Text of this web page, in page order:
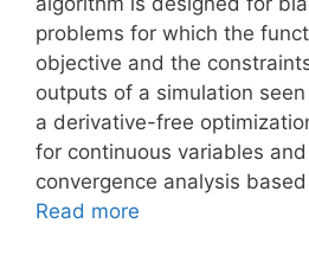
problems for which the
objective and the
outputs of a simulation
a derivative-free
for continuous variables
convergence analysis
Read more